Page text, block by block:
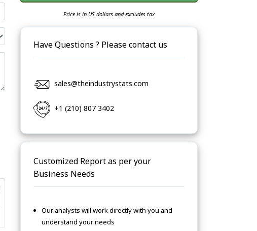
Price is in US dollars and excludes tax
Have Questions ? Please contact us
sales@theindustrystats.com
+1 (210) 807 3402
Customized Report as per your
Business Needs
Our analysts will work directly with you and
understand your needs